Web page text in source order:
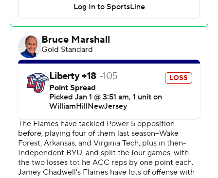
Nix played like a Heisman Trophy finalist after opting to
join his teammates on the field one last time, throwing
for 257 yards and four touchdowns as the Ducks built a
31-6 halftime lead. Nix finished 28 of 35 in just over
three quarters and completed 77.44% of his passes this
season, breaking the NCAA record of 77.36%, set by
Alabama's Mac Jones in 2020.
Tez Johnson had 11 catches for 172 yards and a
touchdown, part of a 584-yard afternoon by the Ducks
(12-2).
Considered a national title contender at the start of the
season, Oregon missed the College Football Playoff with